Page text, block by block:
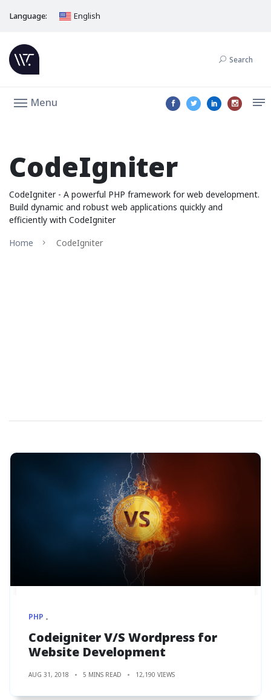
Language: English
Search
Menu
CodeIgniter
CodeIgniter - A powerful PHP framework for web development.
Build dynamic and robust web applications quickly and
efficiently with CodeIgniter
Home
CodeIgniter
PHP
Codeigniter V/S Wordpress for
Website Development
AUG 31, 2018 5 MINS READ 12,190 VIEWS